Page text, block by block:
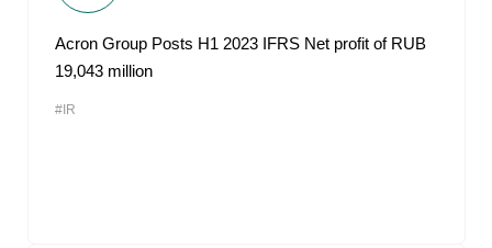
Acron Group Posts H1 2023 IFRS Net profit of RUB
19,043 million
#IR